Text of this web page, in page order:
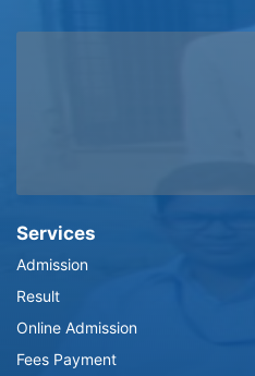
Services
Admission
Result
Online Admission
Fees Payment